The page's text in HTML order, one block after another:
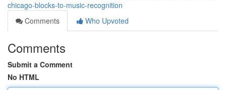
chicago-blocks-to-music-recognition
Comments
Who Upvoted
Comments
Submit a Comment
No HTML